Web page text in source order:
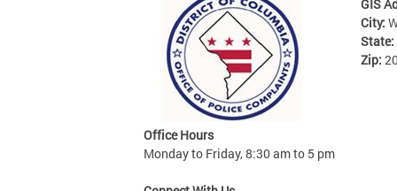
Office Hours
Monday to Friday, 8:30 am to 5 pm
GIS
City:
State:
Zip: